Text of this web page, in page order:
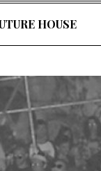
HOUSE